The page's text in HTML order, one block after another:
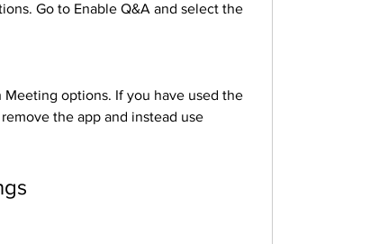
Go to Enable Q&A and select the
options. If you have used the
the app and instead use